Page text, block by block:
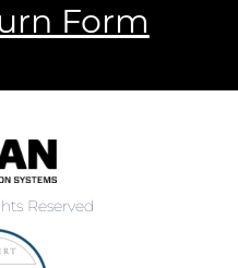
Reserved
Form